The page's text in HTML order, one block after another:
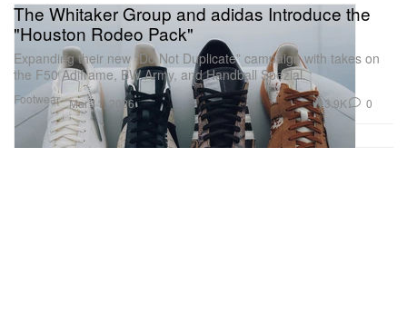
Footwear
The Whitaker Group and adidas Introduce the
"Houston Rodeo Pack"
Expanding their new “Do Not Duplicate” campaign with takes on
the F50 Adiframe, BW Army, and Handball Spezial.
Mar 11, 2026 3.9K 0